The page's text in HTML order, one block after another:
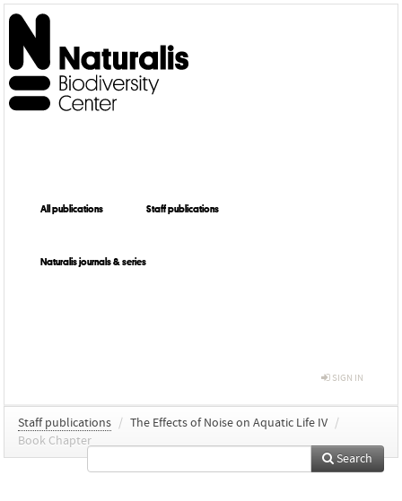
All publications Staff publications
Naturalis journals & series
SIGN IN
Staff publications / The Effects of Noise on Aquatic Life IV /
Book Chapter
Search